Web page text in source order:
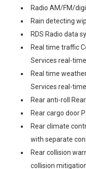
Radio AM/FM/
Rain detecting
RDS Radio data
Real time traffic
Services real-
Real time
Services real-
Rear anti-roll
Rear cargo door
Rear climate
with separate
Rear collision
collision